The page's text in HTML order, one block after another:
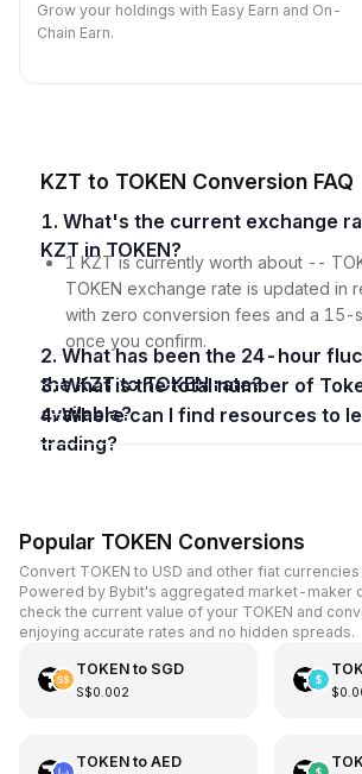
Grow your holdings with Easy Earn and On-
Chain Earn.
KZT to TOKEN Conversion FAQ
1. What's the current exchange rate for 1
KZT in TOKEN?
1 KZT is currently worth about --
TOKEN exchange rate is updated in
with zero conversion fees and a 15-
once you confirm.
2. What has been the 24-hour fluctuation in
the KZT to TOKEN rate?
3. What is the total number of TokenFi
available?
4. Where can I find resources to learn about
trading?
Popular TOKEN Conversions
Convert TOKEN to USD and other fiat
Powered by Bybit's aggregated market-maker
check the current value of your TOKEN and
enjoying accurate rates and no hidden spreads.
TOKENto SGD
S$0.002
TOKENto AED